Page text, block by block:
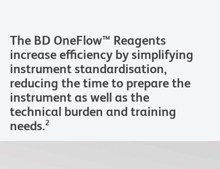
The BD OneFlow™ Reagents
increase efficiency by simplifying
instrument standardisation,
reducing the time to prepare the
instrument as well as the
technical burden and training
needs.2